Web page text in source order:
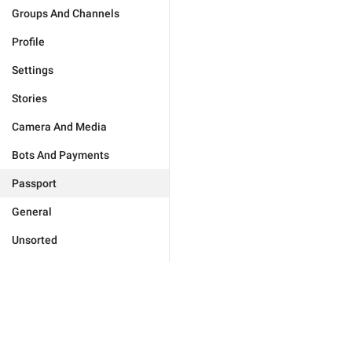
Groups And Channels
Profile
Settings
Stories
Camera And Media
Bots And Payments
Passport
General
Unsorted